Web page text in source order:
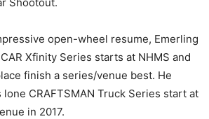
open-wheel resume, Emerling
Xfinity Series starts at NHMS and
finish a series/venue best. He
CRAFTSMAN Truck Series start at
in 2017.